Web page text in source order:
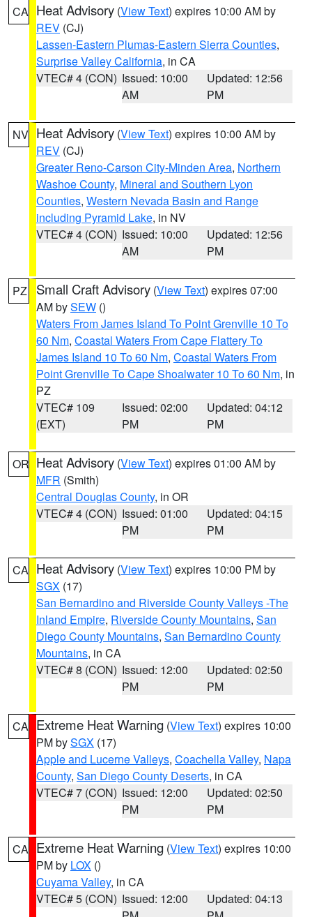
CA Heat Advisory (View Text) expires 10:00 AM by
REV (CJ)
Lassen-Eastern Plumas-Eastern Sierra Counties,
Surprise Valley California, in CA
VTEC# 4 (CON) Issued: 10:00
AM
Updated: 12:56
PM
NV Heat Advisory (View Text) expires 10:00 AM by
REV (CJ)
Greater Reno-Carson City-Minden Area, Northern
Washoe County, Mineral and Southern Lyon
Counties, Western Nevada Basin and Range
including Pyramid Lake, in NV
VTEC# 4 (CON) Issued: 10:00
AM
Updated: 12:56
PM
PZ Small Craft Advisory (View Text) expires 07:00
AM bySEW ()
Waters From James Island To Point Grenville 10 To
60 Nm, Coastal Waters From Cape Flattery To
James Island 10 To 60 Nm, Coastal Waters From
Point Grenville To Cape Shoalwater 10 To 60 Nm, in
PZ
VTEC# 109
(EXT)
Issued: 02:00
PM
Updated: 04:12
PM
OR Heat Advisory (View Text) expires 01:00 AM by
MFR (Smith)
Central Douglas County, in OR
VTEC# 4 (CON) Issued: 01:00
PM
Updated: 04:15
PM
CA Heat Advisory (View Text) expires 10:00 PM by
SGX (17)
San Bernardino and Riverside County Valleys -The
Inland Empire, Riverside County Mountains, San
Diego County Mountains, San Bernardino County
Mountains, in CA
VTEC# 8 (CON) Issued: 12:00
PM
Updated: 02:50
PM
CA Extreme Heat Warning (View Text) expires 10:00
PM bySGX (17)
Apple and Lucerne Valleys, Coachella Valley, Napa
County, San Diego County Deserts, in CA
VTEC# 7 (CON) Issued: 12:00
PM
Updated: 02:50
PM
CA Extreme Heat Warning (View Text) expires 10:00
PM by LOX ()
Cuyama Valley, in CA
VTEC# 5 (CON) Issued: 12:00
Updated: 04:13